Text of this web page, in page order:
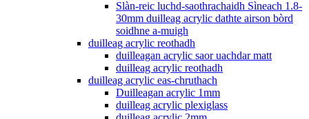
Slàn-reic luchd-saothrachaidh Sìneach 1.8-
30mm duilleag acrylic dathte airson bòrd
soidhne a-muigh
duilleag acrylic reothadh
duilleagan acrylic saor uachdar matt
duilleag acrylic reothadh
duilleag acrylic eas-chruthach
Duilleagan acrylic 1mm
duilleag acrylic plexiglass